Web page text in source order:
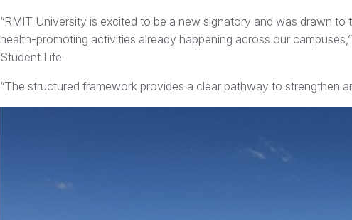
“RMIT University is excited to be a new signatory and was drawn
health-promoting activities already happening across our
Student Life.
“The structured framework provides a clear pathway to strengthen